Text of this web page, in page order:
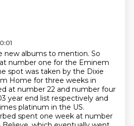
new albums to mention. So
number one for the Eminem
spot was taken by the Dixie
Home for three weeks in
at number 22 and number four
year end list respectively and
platinum in the US.
spent one week at number